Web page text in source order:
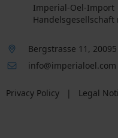
Imperial-Oel-Import
Handelsgesellschaft
Bergstrasse 11,
info@imperialoel.com
Privacy Policy | Legal